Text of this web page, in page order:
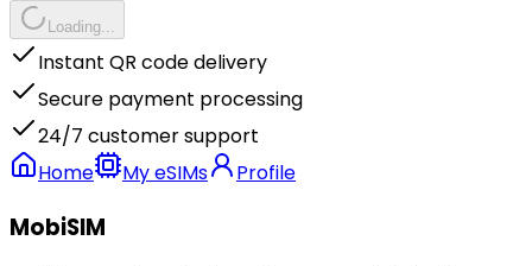
Loading...
Instant QR code delivery
Secure payment processing
24/7 customer support
Home
My eSIMs Profile
MobiSIM